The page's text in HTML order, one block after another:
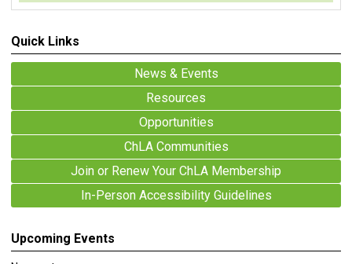
Quick Links
News & Events
Resources
Opportunities
ChLA Communities
Join or Renew Your ChLA Membership
In-Person Accessibility Guidelines
Upcoming Events